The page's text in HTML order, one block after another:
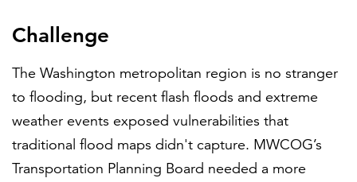
Challenge
The Washington metropolitan region is no stranger
to flooding, but recent flash floods and extreme
weather events exposed vulnerabilities that
traditional flood maps didn't capture. MWCOG’s
Transportation Planning Board needed a more